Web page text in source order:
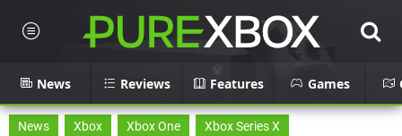
News Reviews Features Games
News Xbox Xbox One
Xbox Series X